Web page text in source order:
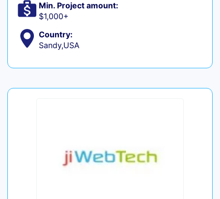
Min. Project amount:
$1,000+
Country:
Sandy,USA